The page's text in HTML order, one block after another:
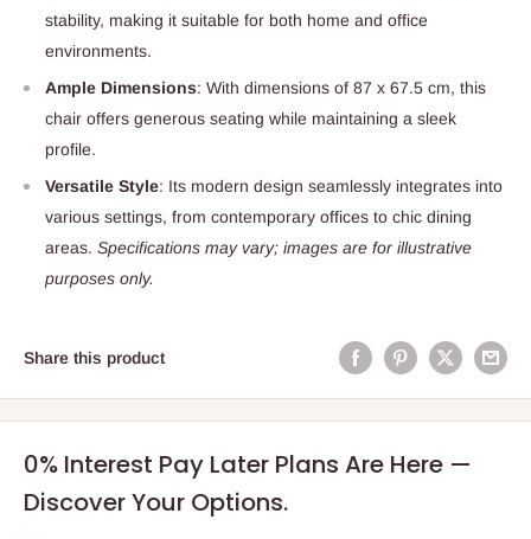
stability, making it suitable for both home and office
environments.
Ample Dimensions: With dimensions of 87 x 67.5 cm, this
chair offers generous seating while maintaining a sleek
profile.
Versatile Style: Its modern design seamlessly integrates into
various settings, from contemporary offices to chic dining
areas. Specifications may vary; images are for illustrative
purposes only.
Share this product
0% Interest Pay Later Plans Are Here —
Discover Your Options.